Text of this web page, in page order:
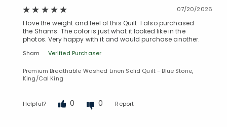
07/20/2026
I love the weight and feel of this Quilt. I also purchased
the Shams. The color is just what it looked like in the
photos. Very happy with it and would purchase another.
Sham Verified Purchaser
Premium Breathable Washed Linen Solid Quilt - Blue Stone,
King/Cal King
Helpful? 0 0 Report